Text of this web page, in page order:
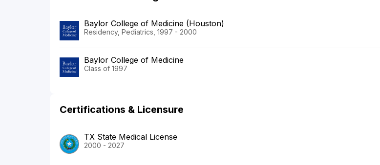
Baylor College of Medicine (Houston)
Residency, Pediatrics, 1997 - 2000
Baylor College of Medicine
Class of 1997
Certifications & Licensure
TX State Medical License
2000 - 2027